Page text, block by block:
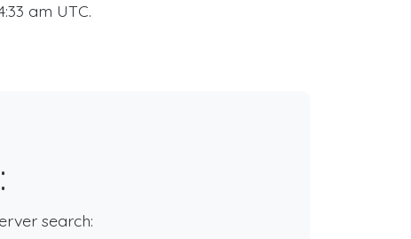
am UTC.
search: